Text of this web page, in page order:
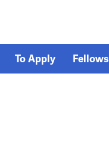
To Apply Fellows